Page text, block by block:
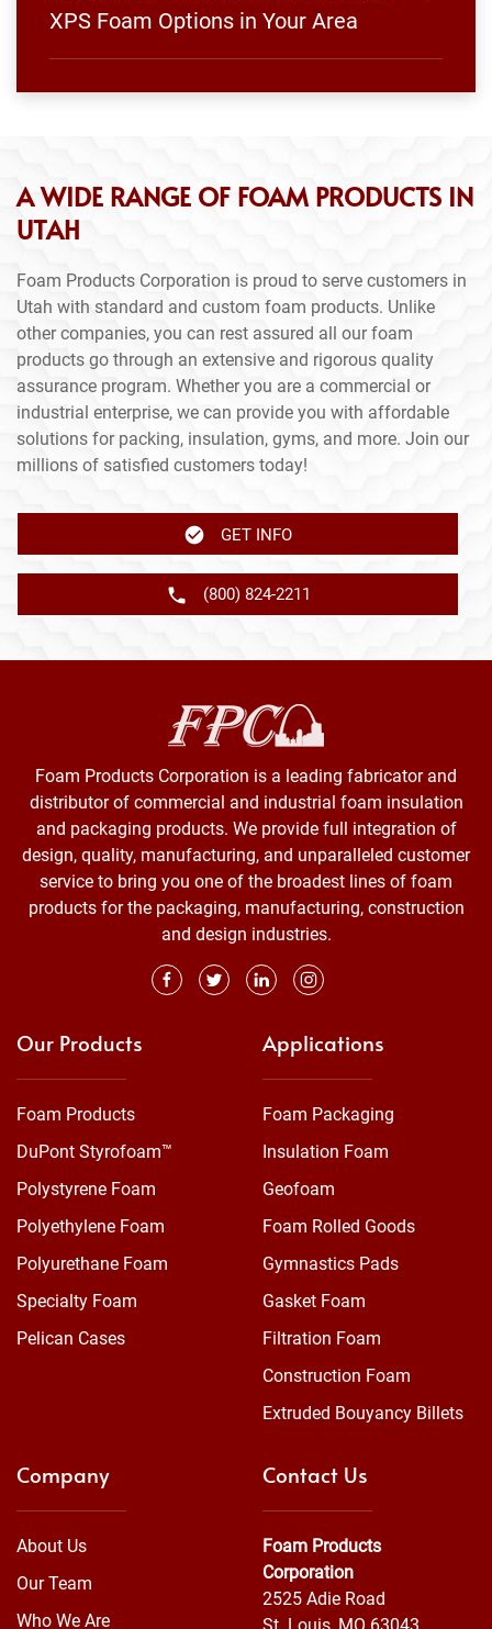
XPS Foam Options in Your Area
A WIDE RANGE OF FOAM PRODUCTS IN
UTAH
Foam Products Corporation is proud to serve customers in
Utah with standard and custom foam products. Unlike
other companies, you can rest assured all our foam
products go through an extensive and rigorous quality
assurance program. Whether you are a commercial or
industrial enterprise, we can provide you with affordable
solutions for packing, insulation, gyms, and more. Join our
millions of satisfied customers today!
GET INFO
(800) 824-2211
Foam Products Corporation is a leading fabricator and
distributor of commercial and industrial foam insulation
and packaging products. We provide full integration of
design, quality, manufacturing, and unparalleled customer
service to bring you one of the broadest lines of foam
products for the packaging, manufacturing, construction
and design industries.
Our Products
Foam Products
DuPont Styrofoam™
Polystyrene Foam
Polyethylene Foam
Polyurethane Foam
Specialty Foam
Pelican Cases
Applications
Foam Packaging
Insulation Foam
Geofoam
Foam Rolled Goods
Gymnastics Pads
Gasket Foam
Filtration Foam
Construction Foam
Extruded Bouyancy Billets
Company
About Us
Our Team
Who We Are
Contact Us
Foam Products
Corporation
2525 Adie Road